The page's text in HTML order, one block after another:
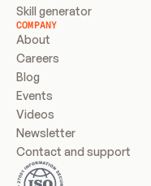
Skill generator
COMPANY
About
Careers
Blog
Events
Videos
Newsletter
Contact and support